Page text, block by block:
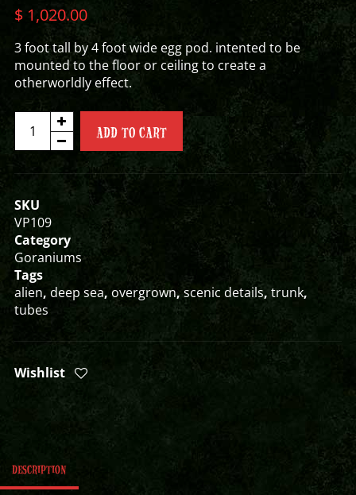
$1,020.00
3 foot tall by 4 foot wide egg pod. intented to be
mounted to the floor or ceiling to create a
otherworldly effect.
POD
quantity
ADD TO CART
SKU
VP109
Category
Goraniums
Tags
alien, deep sea, overgrown, scenic details, trunk,
tubes
Wishlist
DESCRIPTION